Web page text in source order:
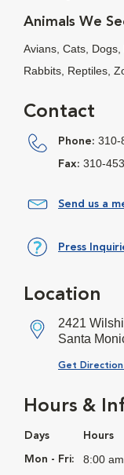
Animals We
Avians, Cats, Dogs,
Rabbits, Reptiles,
Contact
Phone: 310-
Fax: 310-
Send us a
Press
Hours &
Days Hours
Mon - Fri: 8:00
Location
2421
Santa
Get
Opens in New